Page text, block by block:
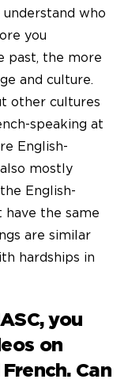
who
you
past, the more
and culture.
other cultures
speaking at
English-
mostly
English-
have the same
are similar
hardships in
you
on
Can